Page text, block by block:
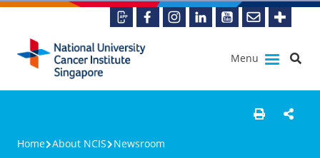
Menu
Home About NCIS Newsroom